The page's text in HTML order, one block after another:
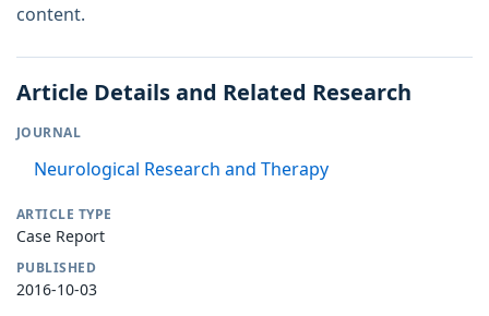
content.
Article Details and Related Research
JOURNAL
Neurological Research and Therapy
ARTICLE TYPE
Case Report
PUBLISHED
2016-10-03